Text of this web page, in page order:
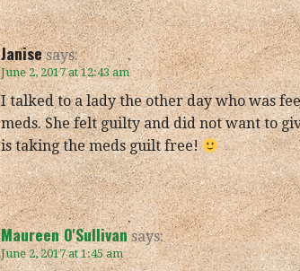
Janise says:
June 2, 2017 at 12:43 am
I talked to a lady the other day who was
meds. She felt guilty and did not want to
is taking the meds guilt free!
Maureen O'Sullivan says:
June 2, 2017 at 1:45 am